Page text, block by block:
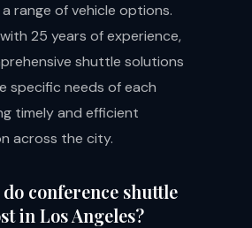
range of vehicle options.
25 years of experience,
shuttle solutions
specific needs of each
timely and efficient
across the city.
conference shuttle
in Los Angeles?